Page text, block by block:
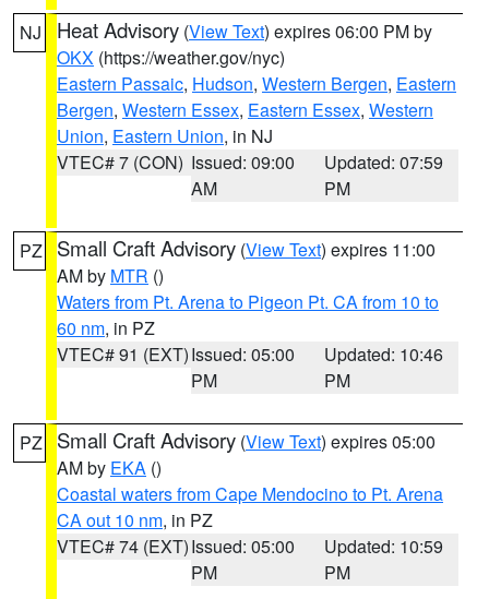
NJ Heat Advisory (View Text) expires 06:00 PM by
OKX (https://weather.gov/nyc)
Eastern Passaic, Hudson, Western Bergen, Eastern
Bergen, Western Essex, Eastern Essex, Western
Union, Eastern Union, in NJ
VTEC# 7 (CON) Issued: 09:00
AM
Updated: 07:59
PM
PZ Small Craft Advisory (View Text) expires 11:00
AM by MTR ()
Waters from Pt. Arena to Pigeon Pt. CA from 10 to
60 nm, in PZ
VTEC# 91 (EXT)Issued: 05:00
PM
Updated: 10:46
PM
PZ Small Craft Advisory (View Text) expires 05:00
AM by EKA ()
Coastal waters from Cape Mendocino to Pt. Arena
CA out 10 nm, in PZ
VTEC# 74 (EXT)Issued: 05:00
PM
Updated: 10:59
PM